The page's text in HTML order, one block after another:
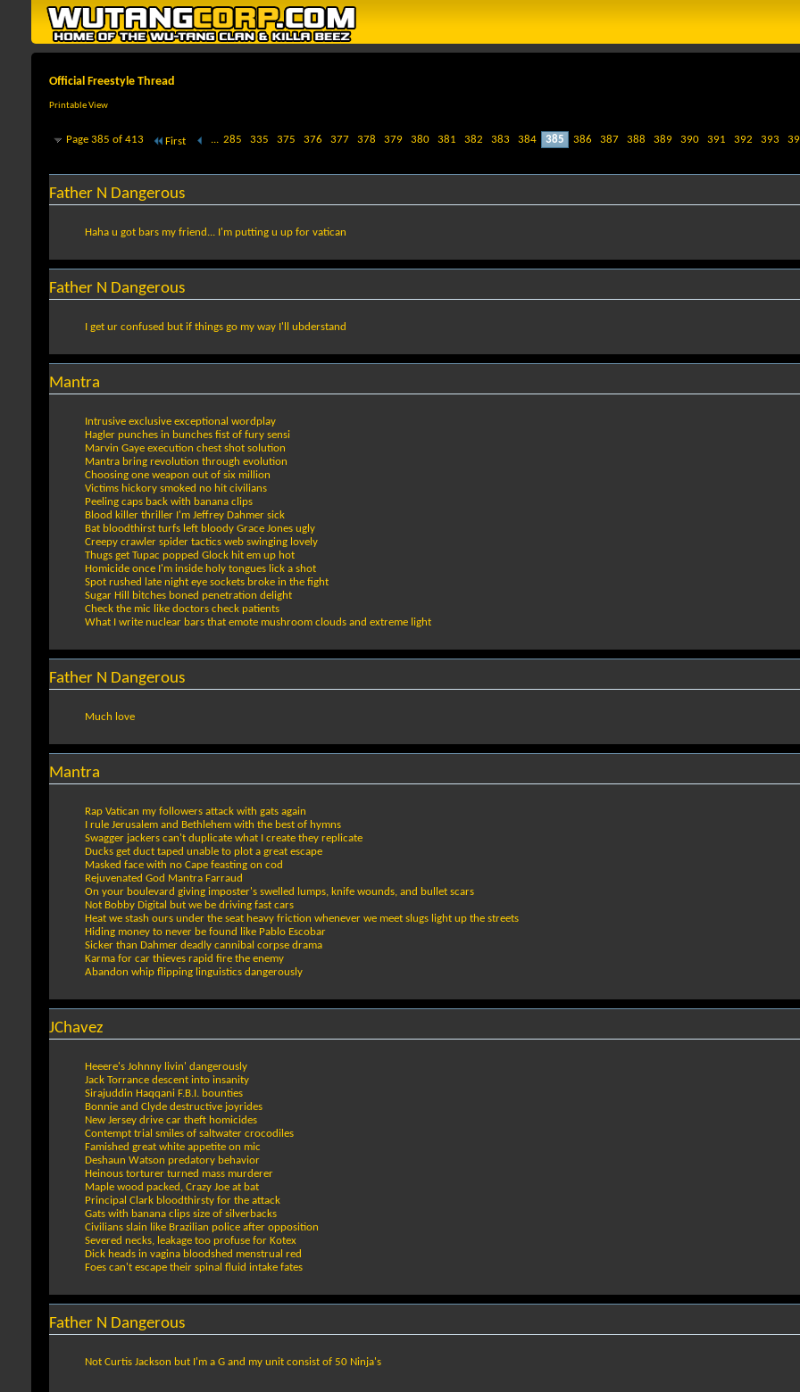
Official Freestyle Thread
Printable View
Page 385 of 413 First ... 285 335 375 376 377 378 379 380 381 382 383 384 385 386 387 388 389 390 391 392 393
Father N Dangerous
Haha u got bars my friend... I'm putting u up for vatican
Father N Dangerous
I get ur confused but if things go my way I'll ubderstand
Mantra
Intrusive exclusive exceptional wordplay
Hagler punches in bunches fist of fury sensi
Marvin Gaye execution chest shot solution
Mantra bring revolution through evolution
Choosing one weapon out of six million
Victims hickory smoked no hit civilians
Peeling caps back with banana clips
Blood killer thriller I'm Jeffrey Dahmer sick
Bat bloodthirst turfs left bloody Grace Jones ugly
Creepy crawler spider tactics web swinging lovely
Thugs get Tupac popped Glock hit em up hot
Homicide once I'm inside holy tongues lick a shot
Spot rushed late night eye sockets broke in the fight
Sugar Hill bitches boned penetration delight
Check the mic like doctors check patients
What I write nuclear bars that emote mushroom clouds and extreme light
Father N Dangerous
Much love
Mantra
Rap Vatican my followers attack with gats again
I rule Jerusalem and Bethlehem with the best of hymns
Swagger jackers can't duplicate what I create they replicate
Ducks get duct taped unable to plot a great escape
Masked face with no Cape feasting on cod
Rejuvenated God Mantra Farraud
On your boulevard giving imposter's swelled lumps, knife wounds, and bullet scars
Not Bobby Digital but we be driving fast cars
Heat we stash ours under the seat heavy friction whenever we meet slugs light up the streets
Hiding money to never be found like Pablo Escobar
Sicker than Dahmer deadly cannibal corpse drama
Karma for car thieves rapid fire the enemy
Abandon whip flipping linguistics dangerously
JChavez
Heeere's Johnny livin' dangerously
Jack Torrance descent into insanity
Sirajuddin Haqqani F.B.I. bounties
Bonnie and Clyde destructive joyrides
New Jersey drive car theft homicides
Contempt trial smiles of saltwater crocodiles
Famished great white appetite on mic
Deshaun Watson predatory behavior
Heinous torturer turned mass murderer
Maple wood packed, Crazy Joe at bat
Principal Clark bloodthirsty for the attack
Gats with banana clips size of silverbacks
Civilians slain like Brazilian police after opposition
Severed necks, leakage too profuse for Kotex
Dick heads in vagina bloodshed menstrual red
Foes can't escape their spinal fluid intake fates
Father N Dangerous
Not Curtis Jackson but I'm a G and my unit consist of 50 Ninja's